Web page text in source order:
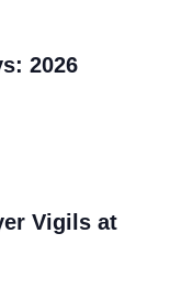
2026
Vigils at